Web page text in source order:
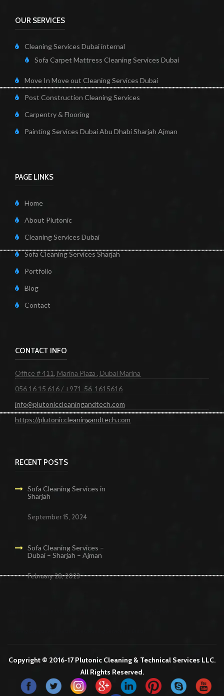
OUR SERVICES
Cleaning Services Dubai internal
Sofa Carpet Mattress Cleaning Services Dubai
Move In Move out Cleaning Services Dubai
Post Construction Cleaning Services
Carpentry & Flooring
Painting Services Dubai Abu Dhabi Sharjah Ajman
PAGE LINKS
Home
About Plutonic
Cleaning Services Dubai
Sofa Cleaning Services Sharjah
Portfolio
Blog
Contact
CONTACT INFO
Office # 411, Marina Plaza , Dubai Marina
056 16 15 616 / +971-56-1615616
info@plutoniccleaningandtech.com
https://plutoniccleaningandtech.com
RECENT POSTS
Sofa Cleaning Services in
Sharjah
September 15, 2024
Sofa Cleaning Services –
Dubai – Sharjah – Ajman
February 28, 2023
Copyright © 2016-17 Plutonic Cleaning & Technical Services LLC.
All Rights Reserved.